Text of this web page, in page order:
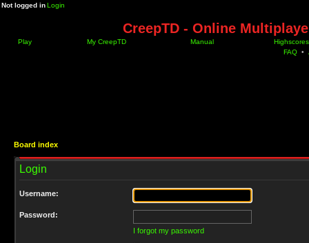
Not logged inLogin
CreepTD - Online
Play My CreepTD Manual
Highscores
FAQ •
Board index
Login
Username:
Password:
I forgot my password